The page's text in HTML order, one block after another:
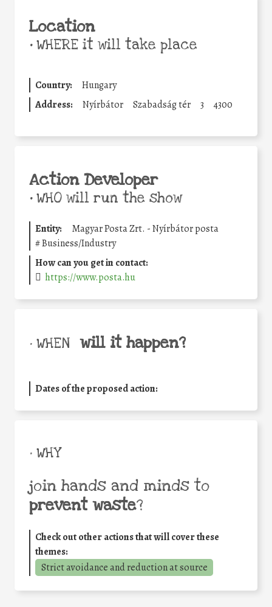
Location
•WHERE it will take place
Country:
Hungary
Address:
Nyírbátor Szabadság tér 3 4300
Action Developer
•WHO will run the show
Entity:
Magyar Posta Zrt. - Nyírbátor posta
#Business/Industry
How can you get in contact:
https://www.posta.hu
• WHEN will it happen?
Dates of the proposed action:
• WHY
join hands and minds to
prevent waste?
Check out other actions that will cover these
themes:
Strict avoidance and reduction at source